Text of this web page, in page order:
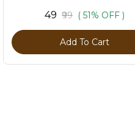
₹49 ₹99 ( 51% OFF )
Add To Cart